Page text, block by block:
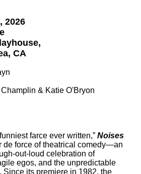
2026
CA
& Katie O'Bryon
farce ever written,” Noises
de force of theatrical comedy—an
out-loud celebration of
egos, and the unpredictable
Since its premiere in 1982, the